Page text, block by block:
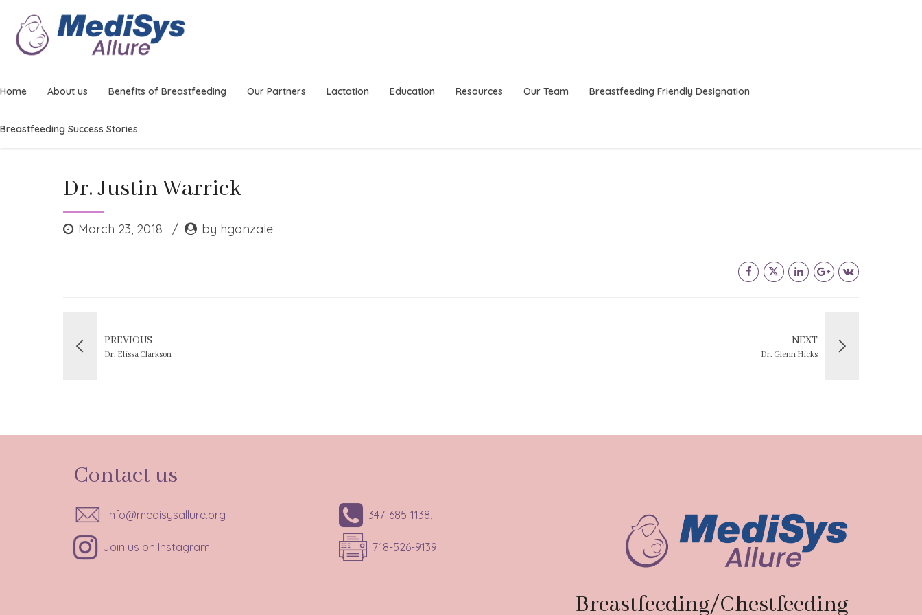
Home About us Benefits of Breastfeeding Our Partners Lactation Education Resources Our Team Breastfeeding Friendly Designation
Breastfeeding Success Stories
Dr. Justin Warrick
March 23, 2018 by hgonzale
PREVIOUS
Dr. Elissa Clarkson
NEXT
Dr. Glenn Hicks
Contact us
info@medisysallure.org
Join us on Instagram
347-685-1138,
718-526-9139
Breastfeeding/Chestfeeding